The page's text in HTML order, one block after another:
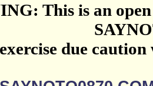
This is an
due